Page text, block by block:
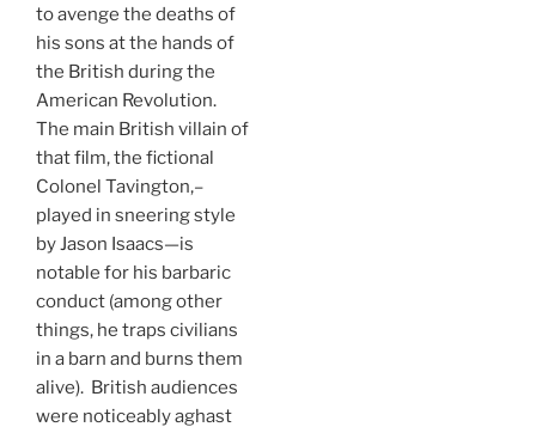
to avenge the deaths of
his sons at the hands of
the British during the
American Revolution.
The main British villain of
that film, the fictional
Colonel Tavington,–
played in sneering style
by Jason Isaacs—is
notable for his barbaric
conduct (among other
things, he traps civilians
in a barn and burns them
alive). British audiences
were noticeably aghast